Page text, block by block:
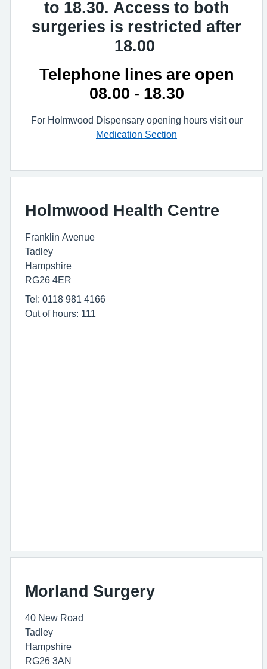
to 18.30. Access to both
surgeries is restricted after
18.00
Telephone lines are open
08.00 - 18.30
For Holmwood Dispensary opening hours visit our
Medication Section
Holmwood Health Centre
Franklin Avenue
Tadley
Hampshire
RG26 4ER
Tel: 0118 981 4166
Out of hours: 111
Morland Surgery
40 New Road
Tadley
Hampshire
RG26 3AN